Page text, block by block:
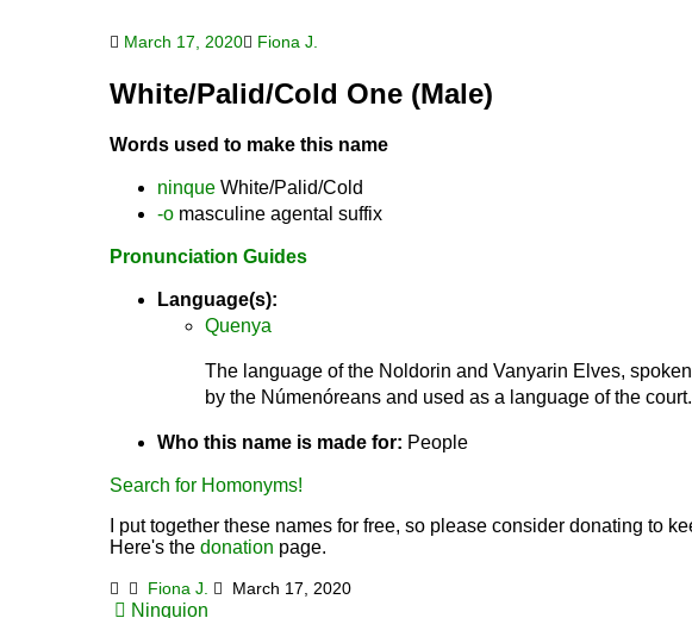
March 17, 2020 Fiona J.
White/Palid/Cold One (Male)
Words used to make this name
ninque White/Palid/Cold
-o masculine agental suffix
Pronunciation Guides
Language(s):
Quenya
The language of the Noldorin and Vanyarin Elves,
by the Númenóreans and used as a language of the court.
Who this name is made for: People
Search for Homonyms!
I put together these names for free, so please consider donating to
Here's the donation page.
Fiona J. March 17, 2020
Ninquion